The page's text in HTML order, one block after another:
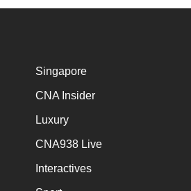
Singapore
CNA Insider
Luxury
CNA938 Live
Interactives